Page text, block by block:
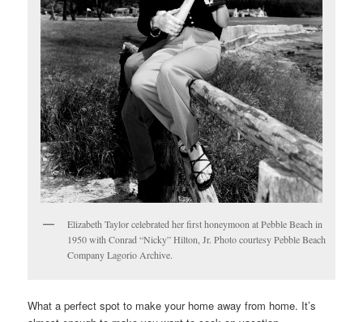
Elizabeth Taylor celebrated her first honeymoon at Pebble Beach in
1950 with Conrad “Nicky” Hilton, Jr. Photo courtesy Pebble Beach
Company Lagorio Archive.
What a perfect spot to make your home away from home. It’s